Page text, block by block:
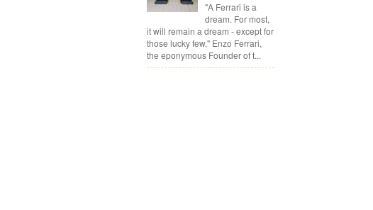
"A Ferrari is a
dream. For most,
it will remain a dream - except for
those lucky few," Enzo Ferrari,
the eponymous Founder of t...